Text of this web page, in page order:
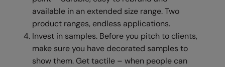
available in an extended size range. Two
product ranges, endless applications.
Invest in samples. Before you pitch to clients,
make sure you have decorated samples to
show them. Get tactile – when people can